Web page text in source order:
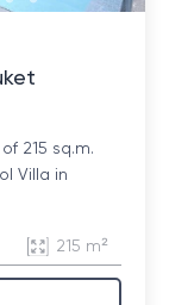
215 sq.m.
Villa in
215 m²